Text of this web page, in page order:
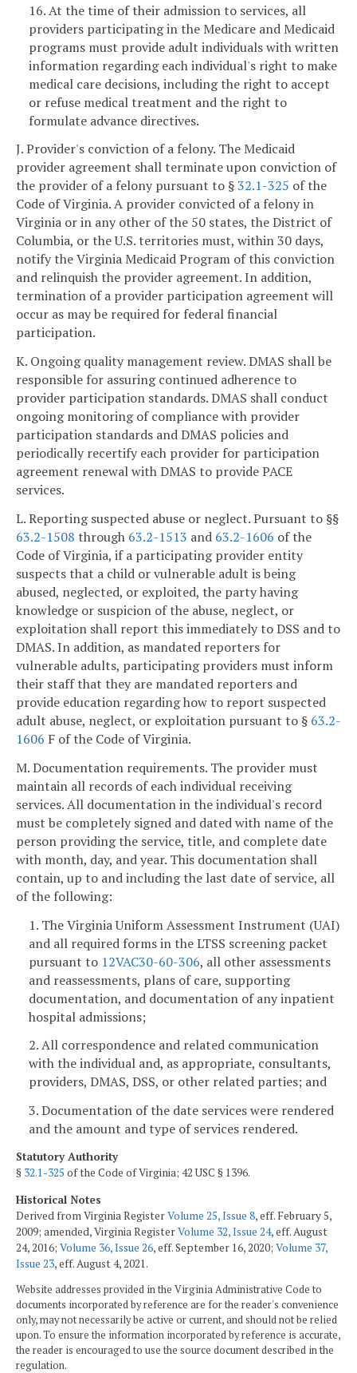
16. At the time of their admission to services, all
providers participating in the Medicare and Medicaid
programs must provide adult individuals with written
information regarding each individual's right to make
medical care decisions, including the right to accept
or refuse medical treatment and the right to
formulate advance directives.
J. Provider's conviction of a felony. The Medicaid
provider agreement shall terminate upon conviction of
the provider of a felony pursuant to §32.1-325 of the
Code of Virginia. A provider convicted of a felony in
Virginia or in any other of the 50 states, the District of
Columbia, or the U.S. territories must, within 30 days,
notify the Virginia Medicaid Program of this conviction
and relinquish the provider agreement. In addition,
termination of a provider participation agreement will
occur as may be required for federal financial
participation.
K. Ongoing quality management review. DMAS shall be
responsible for assuring continued adherence to
provider participation standards. DMAS shall conduct
ongoing monitoring of compliance with provider
participation standards and DMAS policies and
periodically recertify each provider for participation
agreement renewal with DMAS to provide PACE
services.
L. Reporting suspected abuse or neglect. Pursuant to §§
63.2-1508 through 63.2-1513 and 63.2-1606 of the
Code of Virginia, if a participating provider entity
suspects that a child or vulnerable adult is being
abused, neglected, or exploited, the party having
knowledge or suspicion of the abuse, neglect, or
exploitation shall report this immediately to DSS and to
DMAS. In addition, as mandated reporters for
vulnerable adults, participating providers must inform
their staff that they are mandated reporters and
provide education regarding how to report suspected
adult abuse, neglect, or exploitation pursuant to § 63.2-
1606 F of the Code of Virginia.
M. Documentation requirements. The provider must
maintain all records of each individual receiving
services. All documentation in the individual's record
must be completely signed and dated with name of the
person providing the service, title, and complete date
with month, day, and year. This documentation shall
contain, up to and including the last date of service, all
of the following:
1. The Virginia Uniform Assessment Instrument (UAI)
and all required forms in the LTSS screening packet
pursuant to 12VAC30-60-306, all other assessments
and reassessments, plans of care, supporting
documentation, and documentation of any inpatient
hospital admissions;
2. All correspondence and related communication
with the individual and, as appropriate, consultants,
providers, DMAS, DSS, or other related parties; and
3. Documentation of the date services were rendered
and the amount and type of services rendered.
Statutory Authority
§ 32.1-325 of the Code of Virginia; 42 USC § 1396.
Historical Notes
Derived from Virginia RegisterVolume 25, Issue 8, eff. February 5,
2009; amended, Virginia RegisterVolume 32, Issue 24, eff. August
24, 2016; Volume 36, Issue 26, eff. September 16, 2020; Volume 37,
Issue 23, eff. August 4, 2021.
Website addresses provided in the Virginia Administrative Code to
documents incorporated by reference are for the reader's convenience
only, may not necessarily be active or current, and should not be relied
upon. To ensure the information incorporated by reference is accurate,
the reader is encouraged to use the source document described in the
regulation.